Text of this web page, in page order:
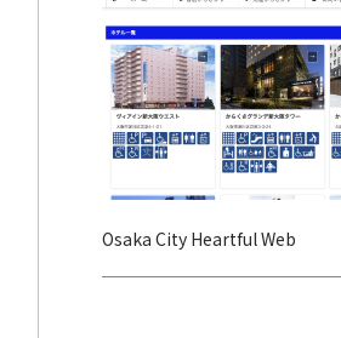
Osaka City Heartful Web